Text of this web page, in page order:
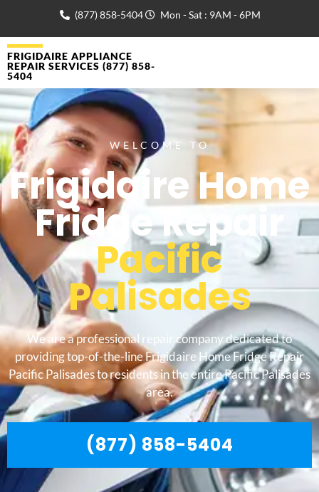
(877) 858-5404 Mon - Sat : 9AM - 6PM
FRIGIDAIRE APPLIANCE
REPAIR SERVICES (877) 858-
5404
WELCOME TO
Frigidaire Home
Fridge Repair
Pacific
Palisades
We are a professional repair company dedicated to
providing top-of-the-line Frigidaire Home Fridge Repair
Pacific Palisades to residents in the entire Pacific Palisades
area.
(877) 858-5404